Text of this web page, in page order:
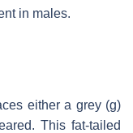
in males.
either a grey (g)
This fat-tailed